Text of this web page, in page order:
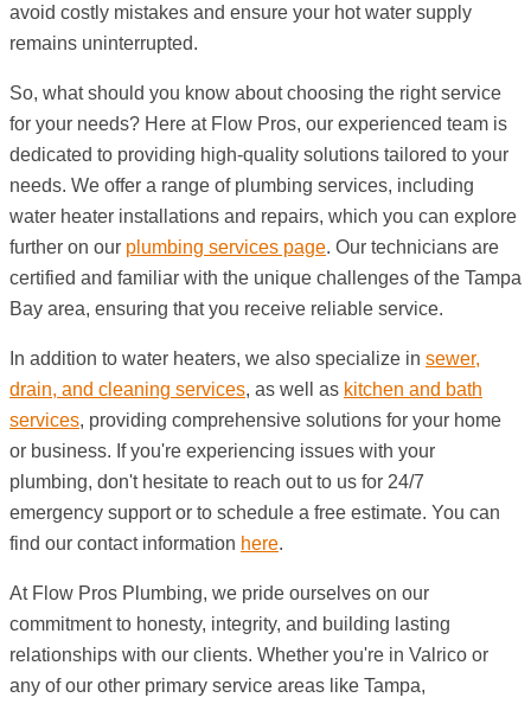
avoid costly mistakes and ensure your hot water supply
remains uninterrupted.
So, what should you know about choosing the right service
for your needs? Here at Flow Pros, our experienced team is
dedicated to providing high-quality solutions tailored to your
needs. We offer a range of plumbing services, including
water heater installations and repairs, which you can explore
further on our plumbing services page. Our technicians are
certified and familiar with the unique challenges of the Tampa
Bay area, ensuring that you receive reliable service.
In addition to water heaters, we also specialize in sewer,
drain, and cleaning services, as well as kitchen and bath
services, providing comprehensive solutions for your home
or business. If you're experiencing issues with your
plumbing, don't hesitate to reach out to us for 24/7
emergency support or to schedule a free estimate. You can
find our contact information here.
At Flow Pros Plumbing, we pride ourselves on our
commitment to honesty, integrity, and building lasting
relationships with our clients. Whether you're in Valrico or
any of our other primary service areas like Tampa,